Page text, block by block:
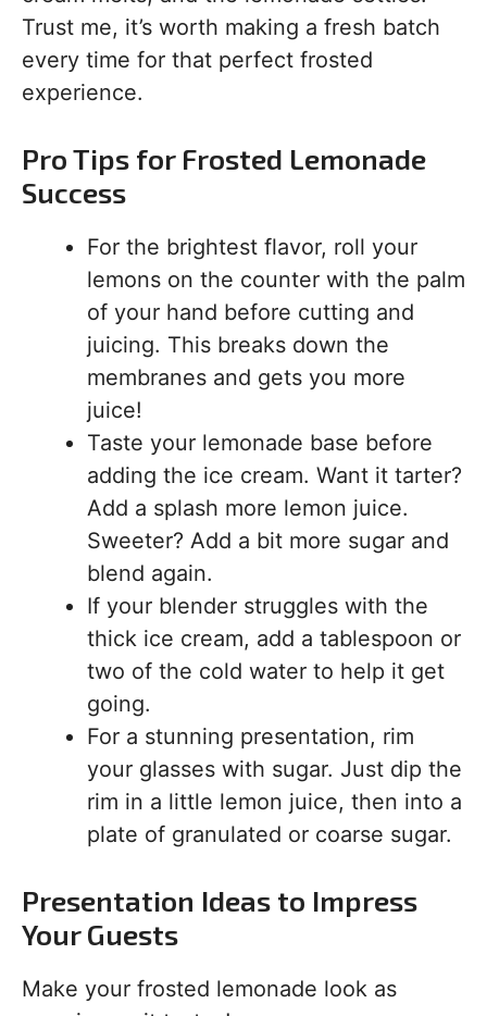
Trust me, it’s worth making a fresh batch
every time for that perfect frosted
experience.
Pro Tips for Frosted Lemonade
Success
For the brightest flavor, roll your
lemons on the counter with the palm
of your hand before cutting and
juicing. This breaks down the
membranes and gets you more
juice!
Taste your lemonade base before
adding the ice cream. Want it tarter?
Add a splash more lemon juice.
Sweeter? Add a bit more sugar and
blend again.
If your blender struggles with the
thick ice cream, add a tablespoon or
two of the cold water to help it get
going.
For a stunning presentation, rim
your glasses with sugar. Just dip the
rim in a little lemon juice, then into a
plate of granulated or coarse sugar.
Presentation Ideas to Impress
Your Guests
Make your frosted lemonade look as